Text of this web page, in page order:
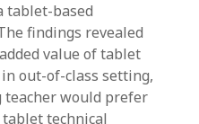
tablet-based
findings revealed
value of tablet
out-of-class setting,
would prefer
technical